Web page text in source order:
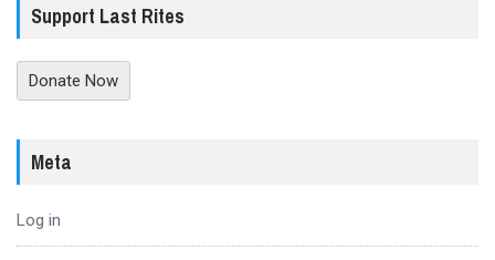
Support Last Rites
Donate Now
Meta
Log in